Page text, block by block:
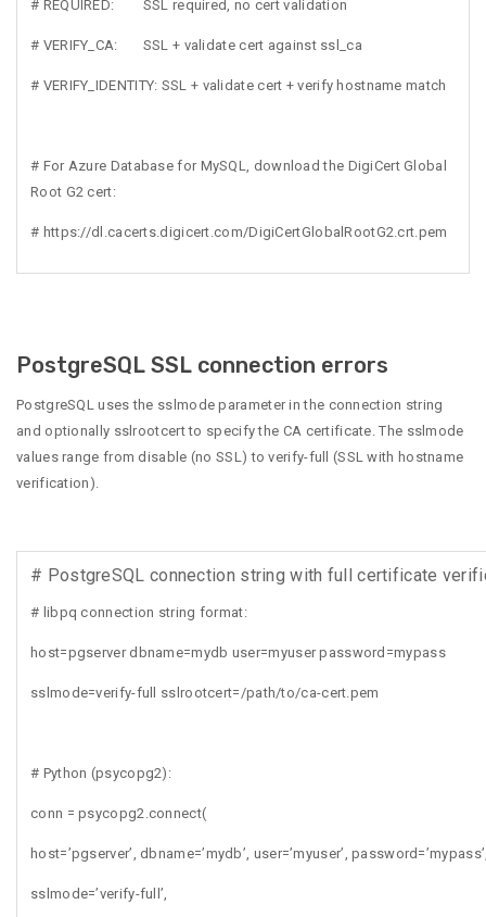
# REQUIRED: SSL required, no cert validation
# VERIFY_CA: SSL + validate cert against ssl_ca
# VERIFY_IDENTITY: SSL + validate cert + verify hostname match
# For Azure Database for MySQL, download the DigiCert Global
Root G2 cert:
# https://dl.cacerts.digicert.com/DigiCertGlobalRootG2.crt.pem
PostgreSQL SSL connection errors
PostgreSQL uses the sslmode parameter in the connection string
and optionally sslrootcert to specify the CA certificate. The sslmode
values range from disable (no SSL) to verify-full (SSL with hostname
verification).
# PostgreSQL connection string with full certificate
# libpq connection string format:
host=pgserver dbname=mydb user=myuser password=mypass
sslmode=verify-full sslrootcert=/path/to/ca-cert.pem
# Python (psycopg2):
conn = psycopg2.connect(
host=’pgserver’, dbname=’mydb’, user=’myuser’,
sslmode=’verify-full’,